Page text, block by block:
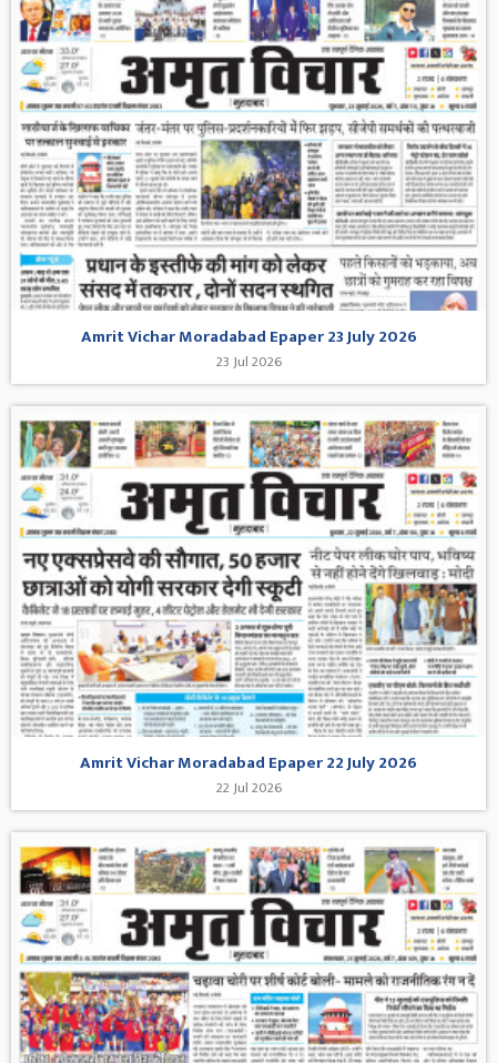
Amrit Vichar Moradabad Epaper 23 July 2026
23 Jul 2026
Amrit Vichar Moradabad Epaper 22 July 2026
22 Jul 2026